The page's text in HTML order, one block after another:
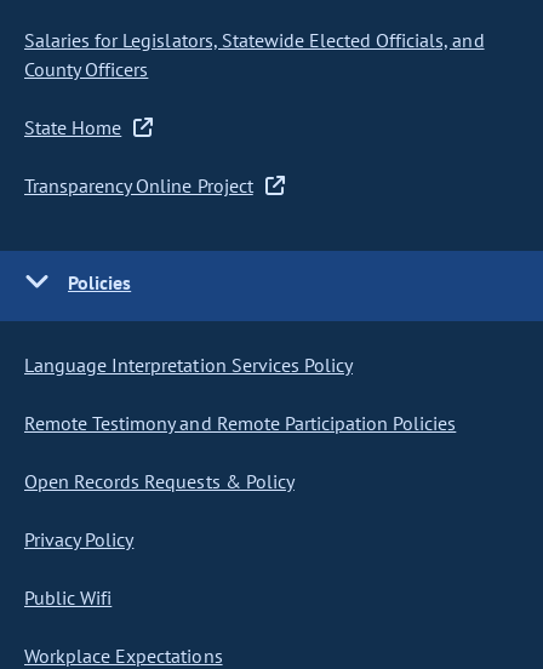
Salaries for Legislators, Statewide Elected Officials, and
County Officers
State Home
Transparency Online Project
Policies
Language Interpretation Services Policy
Remote Testimony and Remote Participation Policies
Open Records Requests & Policy
Privacy Policy
Public Wifi
Workplace Expectations